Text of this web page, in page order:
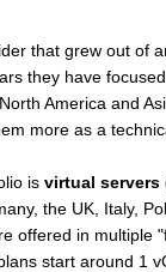
that grew out of
they have
America and
more as a
is virtual servers
the UK, Italy,
offered in multiple
start around 1